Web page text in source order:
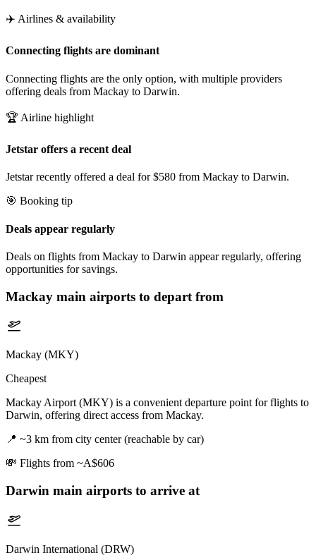
✈️ Airlines & availability
Connecting flights are dominant
Connecting flights are the only option, with multiple providers
offering deals from Mackay to Darwin.
🏆 Airline highlight
Jetstar offers a recent deal
Jetstar recently offered a deal for $580 from Mackay to Darwin.
🎯 Booking tip
Deals appear regularly
Deals on flights from Mackay to Darwin appear regularly, offering
opportunities for savings.
Mackay main airports to depart from
Mackay (MKY)
Cheapest
Mackay Airport (MKY) is a convenient departure point for flights to
Darwin, offering direct access from Mackay.
📍 ~3 km from city center (reachable by car)
💸 Flights from ~A$606
Darwin main airports to arrive at
Darwin International (DRW)